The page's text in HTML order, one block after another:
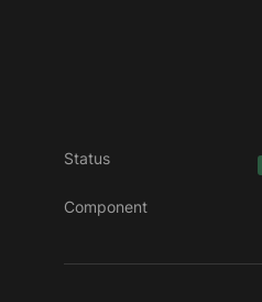
Status
Component